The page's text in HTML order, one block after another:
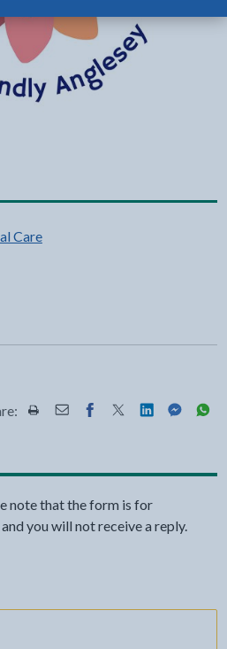
Care
Share this page by Print
Share this page by Email
Share this page on
Share this page
Share this
Share
note that the form is for
you will not receive a reply.